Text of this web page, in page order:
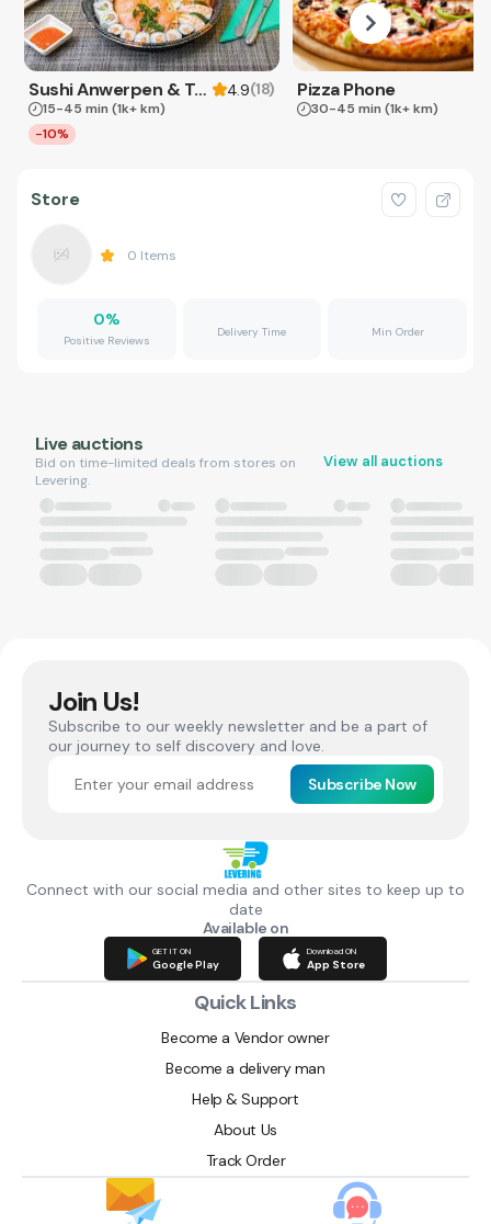
Sushi Anwerpen & Takeaway 4.9(18)
15-45 min (1k+ km)
-10%
Pizza Phone
30-45 min (1k+ km)
Store
0 Items
0%
Positive Reviews
Delivery Time Min Order
Live auctions
Bid on time-limited deals from stores on
Levering.
View all auctions
Join Us!
Subscribe to our weekly newsletter and be a part of
our journey to self discovery and love.
Subscribe Now
Connect with our social media and other sites to keep up to
date
Available on
GET IT ON
Google Play
Download ON
App Store
Quick Links
Become a Vendor owner
Become a delivery man
Help & Support
About Us
Track Order